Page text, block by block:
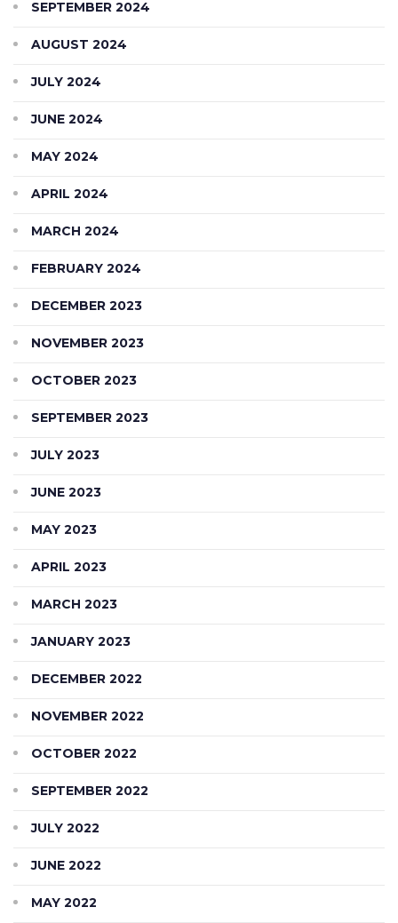
SEPTEMBER 2024
AUGUST 2024
JULY 2024
JUNE 2024
MAY 2024
APRIL 2024
MARCH 2024
FEBRUARY 2024
DECEMBER 2023
NOVEMBER 2023
OCTOBER 2023
SEPTEMBER 2023
JULY 2023
JUNE 2023
MAY 2023
APRIL 2023
MARCH 2023
JANUARY 2023
DECEMBER 2022
NOVEMBER 2022
OCTOBER 2022
SEPTEMBER 2022
JULY 2022
JUNE 2022
MAY 2022